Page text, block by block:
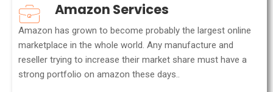
Amazon Services
Amazon has grown to become probably the largest online
marketplace in the whole world. Any manufacture and
reseller trying to increase their market share must have a
strong portfolio on amazon these days..